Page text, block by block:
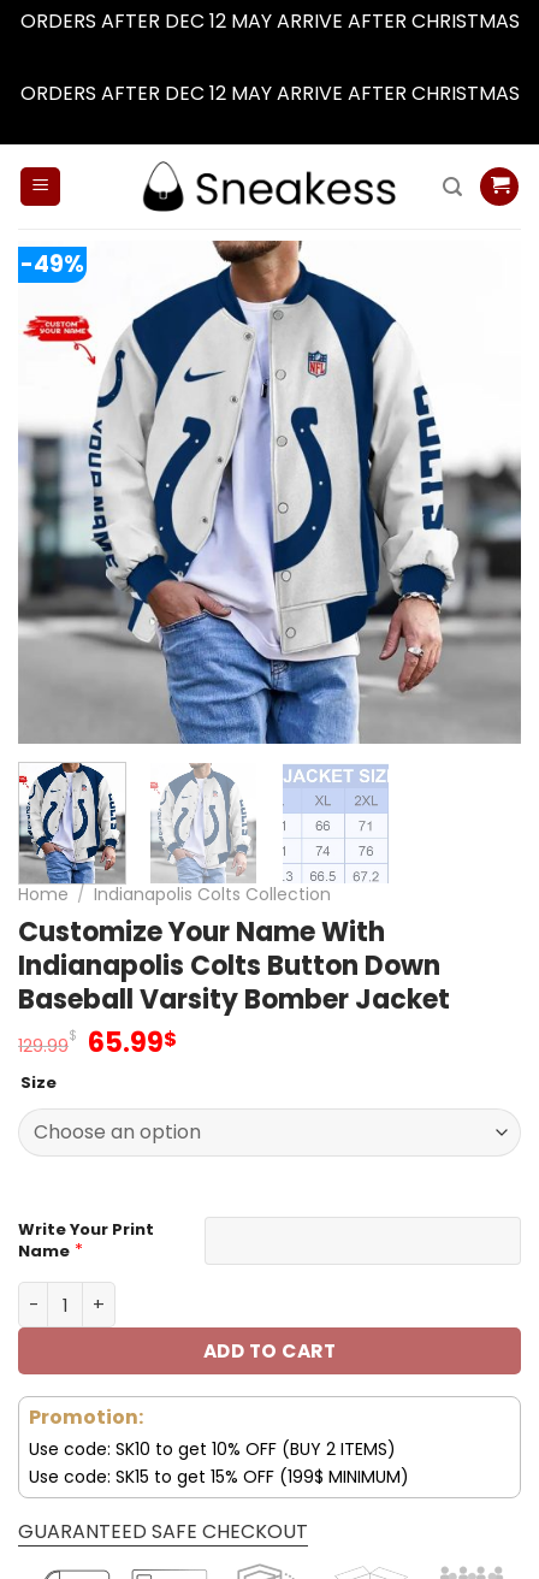
ORDERS AFTER DEC 12 MAY ARRIVE AFTER CHRISTMAS
ORDERS AFTER DEC 12 MAY ARRIVE AFTER CHRISTMAS
-49%
Home / Indianapolis Colts Collection
Customize Your Name With
Indianapolis Colts Button Down
Baseball Varsity Bomber Jacket
129.99$ Original
129.99$.
65.99$
65.99$.
Size
Write Your Print
Name *
Customize Your Name With Indianapolis Colts Button
ADD TO CART
Promotion:
Use code: SK10 to get 10% OFF (BUY 2 ITEMS)
Use code: SK15 to get 15% OFF (199$ MINIMUM)
GUARANTEED SAFE CHECKOUT